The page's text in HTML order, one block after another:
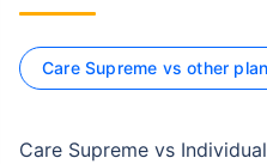
Care Supreme vs other
Care Supreme vs